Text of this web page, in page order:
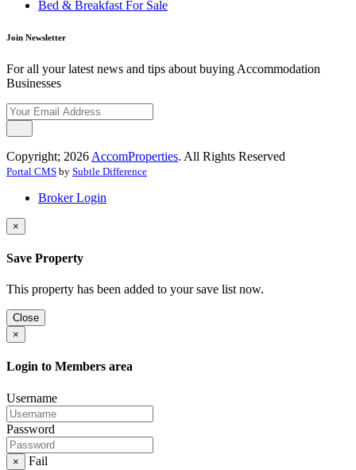
Bed & Breakfast For Sale
Join Newsletter
For all your latest news and tips about buying Accommodation
Businesses
Copyright; 2026 AccomProperties. All Rights Reserved
Portal CMS by Subtle Difference
Broker Login
×
Save Property
This property has been added to your save list now.
Close
×
Login to Members area
Username
Password
× Fail